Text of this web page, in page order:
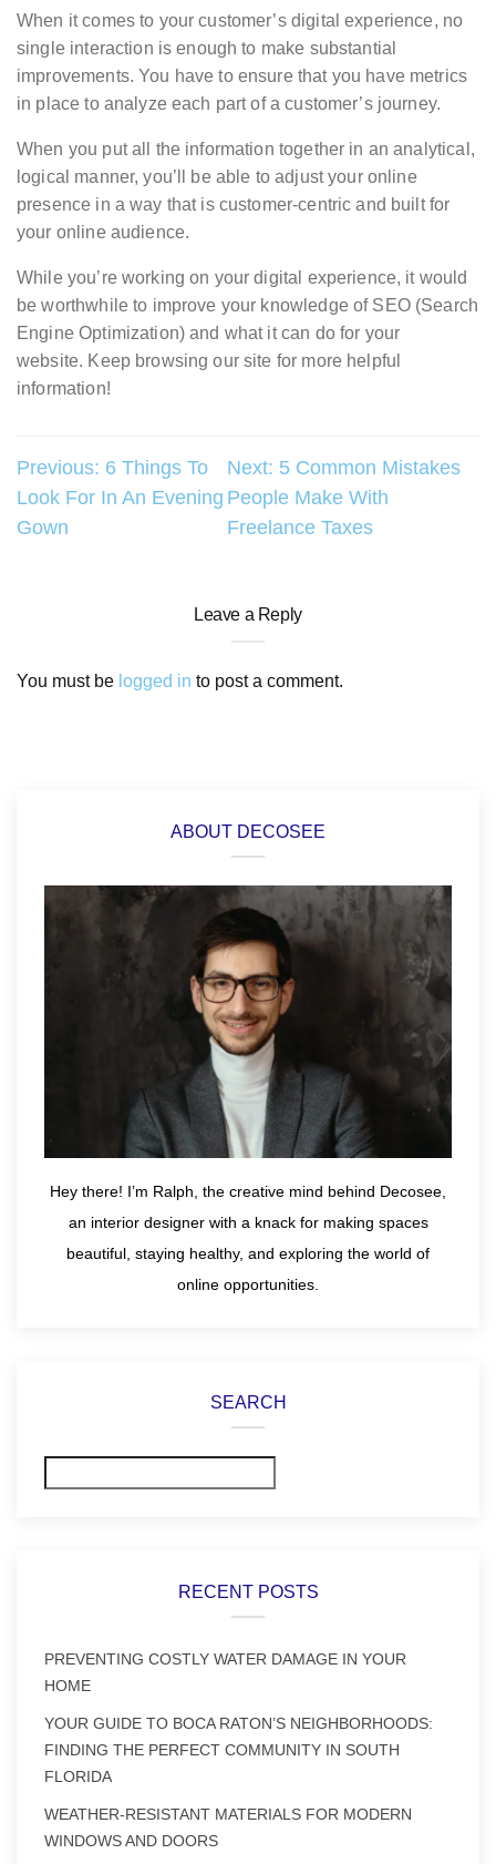
When it comes to your customer’s digital experience, no
single interaction is enough to make substantial
improvements. You have to ensure that you have metrics
in place to analyze each part of a customer’s journey.
When you put all the information together in an analytical,
logical manner, you’ll be able to adjust your online
presence in a way that is customer-centric and built for
your online audience.
While you’re working on your digital experience, it would
be worthwhile to improve your knowledge of SEO (Search
Engine Optimization) and what it can do for your
website. Keep browsing our site for more helpful
information!
Post
navigation
Previous: 6 Things To
Look For In An Evening
Gown
Next: 5 Common Mistakes
People Make With
Freelance Taxes
Leave a Reply
You must be logged in to post a comment.
ABOUT DECOSEE
Hey there! I’m Ralph, the creative mind behind Decosee,
an interior designer with a knack for making spaces
beautiful, staying healthy, and exploring the world of
online opportunities.
SEARCH
RECENT POSTS
PREVENTING COSTLY WATER DAMAGE IN YOUR
HOME
YOUR GUIDE TO BOCA RATON’S NEIGHBORHOODS:
FINDING THE PERFECT COMMUNITY IN SOUTH
FLORIDA
WEATHER-RESISTANT MATERIALS FOR MODERN
WINDOWS AND DOORS